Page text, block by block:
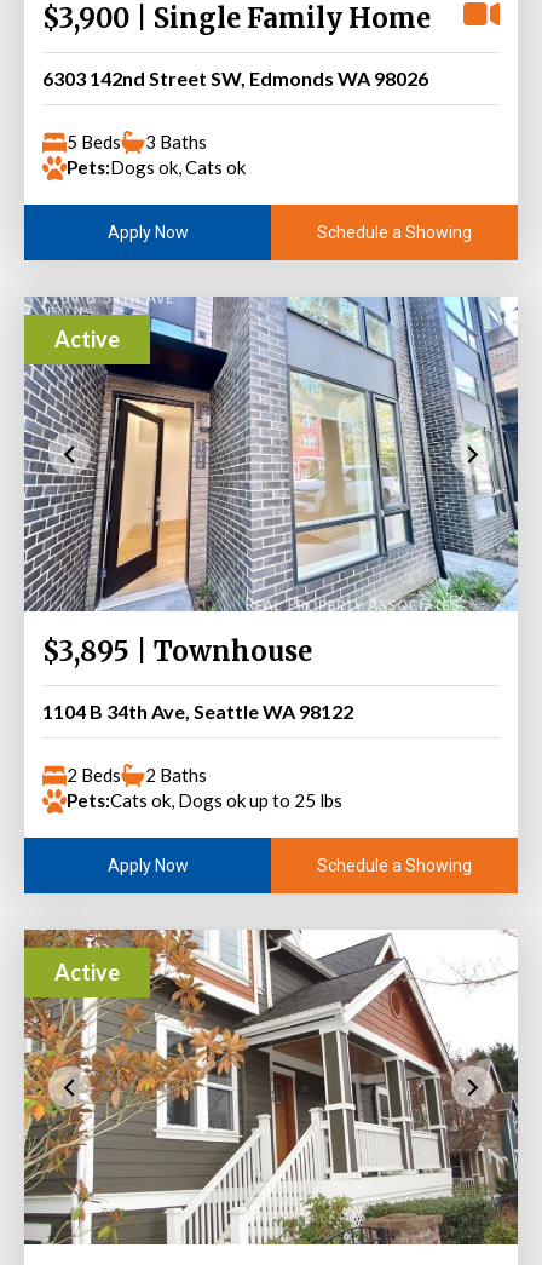
$3,900 | Single Family Home
6303 142nd Street SW, Edmonds WA 98026
5 Beds
3 Baths
Pets:Dogs ok, Cats ok
Apply Now Schedule a Showing
Active
$3,895 | Townhouse
1104 B 34th Ave, Seattle WA 98122
2 Beds
2 Baths
Pets:Cats ok, Dogs ok up to 25 lbs
Apply Now Schedule a Showing
Active